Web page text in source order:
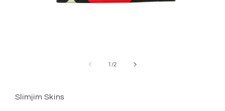
1 /of
2
Slimjim Skins